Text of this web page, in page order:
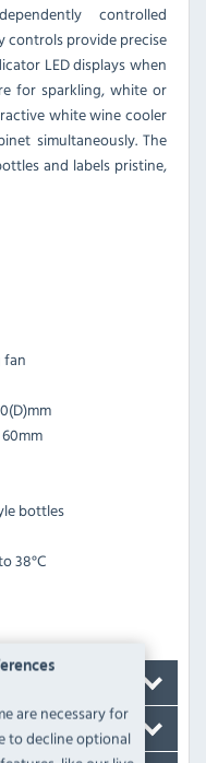
are necessary for
to decline optional
controlled
controls provide precise
LED displays when
for sparkling, white or
white wine cooler
simultaneously. The
and labels pristine,
bottles
38°C